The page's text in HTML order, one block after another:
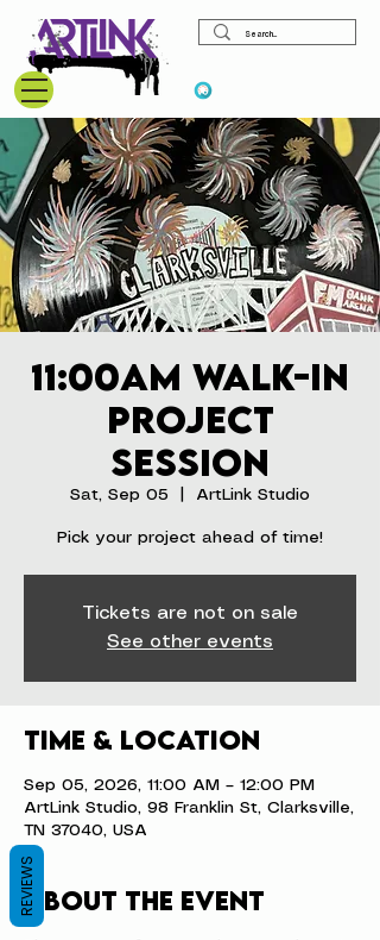
11:00am Walk-In
Project
Session
Sat, Sep 05 ArtLink Studio
Pick your project ahead of time!
Tickets are not on sale
See other events
Time & Location
Sep 05, 2026, 11:00 AM – 12:00 PM
ArtLink Studio, 98 Franklin St, Clarksville,
TN 37040, USA
About the event
REVIEWS